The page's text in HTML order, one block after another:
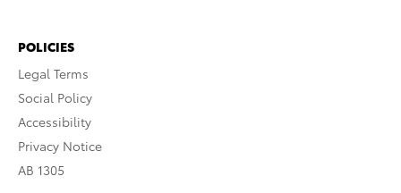
POLICIES
Legal Terms
Social Policy
Accessibility
Privacy Notice
AB 1305